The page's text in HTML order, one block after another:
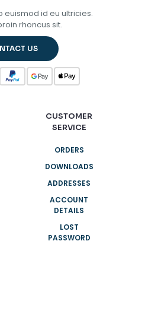
euismod id eu ultricies.
rhoncus sit.
US
CUSTOMER
SERVICE
ORDERS
DOWNLOADS
ADDRESSES
ACCOUNT
DETAILS
LOST
PASSWORD